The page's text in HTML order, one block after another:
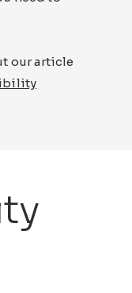
our article